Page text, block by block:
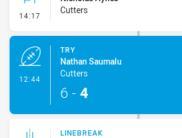
14:17 - Conversion-Missed
Cutters
12:44
TRY
Nathan Saumalu
Cutters
6 - 4
LINEBREAK